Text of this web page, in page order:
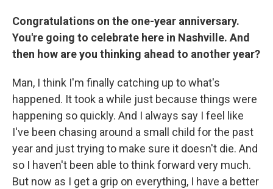
Congratulations on the one-year anniversary.
You're going to celebrate here in Nashville. And
then how are you thinking ahead to another year?
Man, I think I'm finally catching up to what's
happened. It took a while just because things were
happening so quickly. And I always say I feel like
I've been chasing around a small child for the past
year and just trying to make sure it doesn't die. And
so I haven't been able to think forward very much.
But now as I get a grip on everything, I have a better